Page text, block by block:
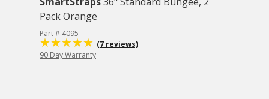
Pack Orange
Part # 4095
(7 reviews)
90 Day Warranty